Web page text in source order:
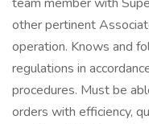
other pertinent
operation. Knows and
regulations in
procedures. Must be
orders with efficiency,